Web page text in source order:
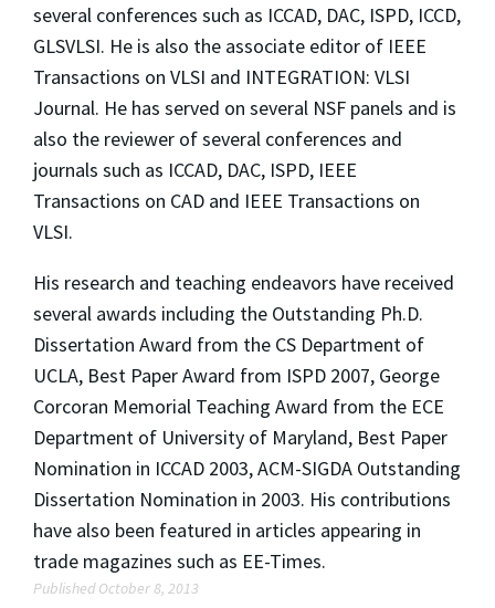
several conferences such as ICCAD, DAC, ISPD, ICCD,
GLSVLSI. He is also the associate editor of IEEE
Transactions on VLSI and INTEGRATION: VLSI
Journal. He has served on several NSF panels and is
also the reviewer of several conferences and
journals such as ICCAD, DAC, ISPD, IEEE
Transactions on CAD and IEEE Transactions on
VLSI.
His research and teaching endeavors have received
several awards including the Outstanding Ph.D.
Dissertation Award from the CS Department of
UCLA, Best Paper Award from ISPD 2007, George
Corcoran Memorial Teaching Award from the ECE
Department of University of Maryland, Best Paper
Nomination in ICCAD 2003, ACM-SIGDA Outstanding
Dissertation Nomination in 2003. His contributions
have also been featured in articles appearing in
trade magazines such as EE-Times.
Published October 8, 2013